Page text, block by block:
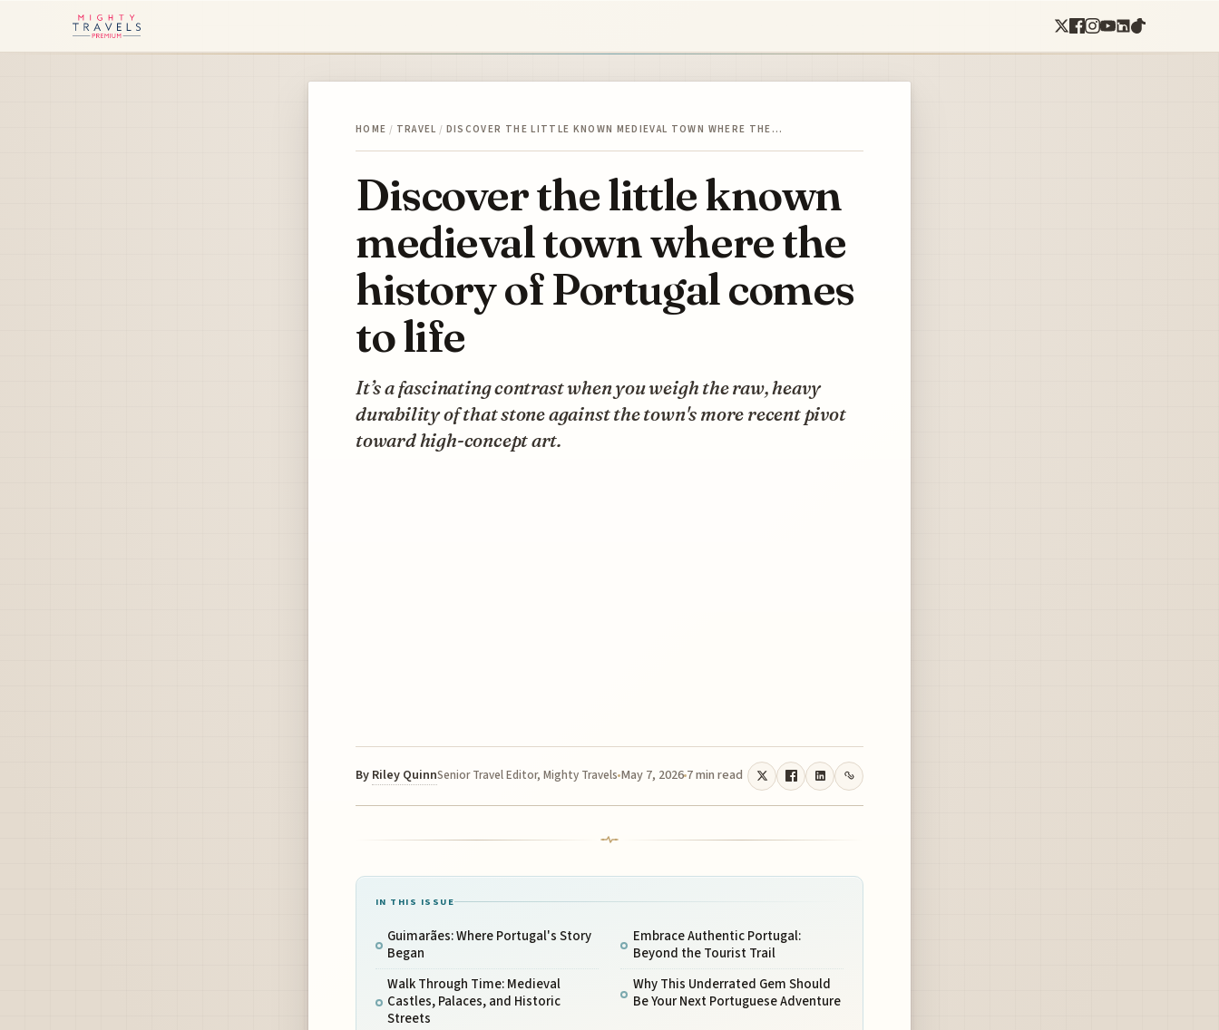
HOME / TRAVEL / DISCOVER THE LITTLE KNOWN MEDIEVAL TOWN WHERE THE…
Discover the little known
medieval town where the
history of Portugal comes
to life
It’s a fascinating contrast when you weigh the raw, heavy
durability of that stone against the town's more recent pivot
toward high-concept art.
By Riley QuinnSenior Travel Editor, Mighty Travels May 7, 2026 7 min read
IN THIS ISSUE
Guimarães: Where Portugal's Story
Began
Walk Through Time: Medieval
Castles, Palaces, and Historic
Streets
Embrace Authentic Portugal:
Beyond the Tourist Trail
Why This Underrated Gem Should
Be Your Next Portuguese Adventure